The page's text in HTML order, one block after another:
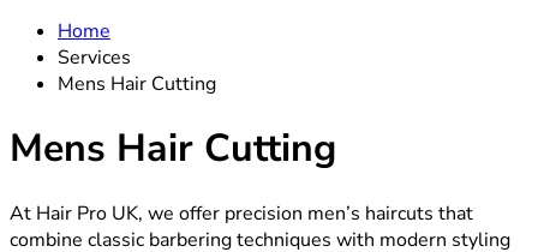
Home
Services
Mens Hair Cutting
Mens Hair Cutting
At Hair Pro UK, we offer precision men’s haircuts that
combine classic barbering techniques with modern styling